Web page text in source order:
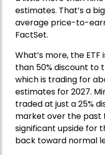
estimates. That’s a
average price-to-
FactSet.
What’s more, the
than 50% discount to
which is trading for
estimates for 2027.
traded at just a 25%
market over the past
significant upside for
back toward normal